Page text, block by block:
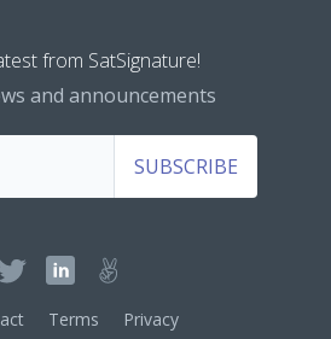
from SatSignature!
and announcements
SUBSCRIBE
Terms Privacy